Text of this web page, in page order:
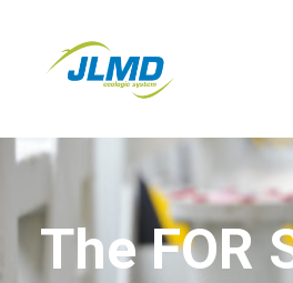
About FOR
Benefits
The FOR